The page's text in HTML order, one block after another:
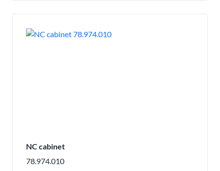
NC cabinet
78.974.010